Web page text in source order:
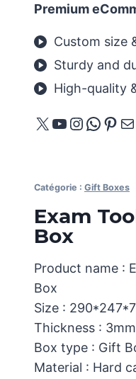
Premium
Custom size
Sturdy and
High-quality
X YouTube E-
Catégorie : Gift Boxes
Exam
Box
Product name :
Box
Size :
Thickness : 3mm
Box type : Gift
Material : Hard